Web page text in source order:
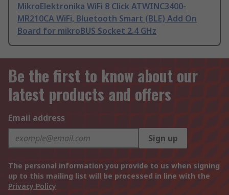
MikroElektronika WiFi 8 Click ATWINC3400-
MR210CA WiFi, Bluetooth Smart (BLE) Add On
Board for mikroBUS Socket 2.4 GHz
Be the first to know about our
latest products and offers
Email address
Sign up
The personal information you provide to us when signing
up to this mailing list will be processed in line with the
Privacy Policy